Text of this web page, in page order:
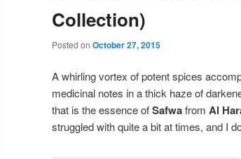
Collection)
Posted on October 27, 2015
A whirling vortex of potent spices
medicinal notes in a thick haze of
that is the essence ofSafwafrom Al
struggled with quite a bit at times, and I